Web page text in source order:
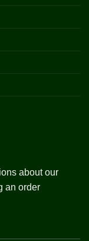
about our
an order